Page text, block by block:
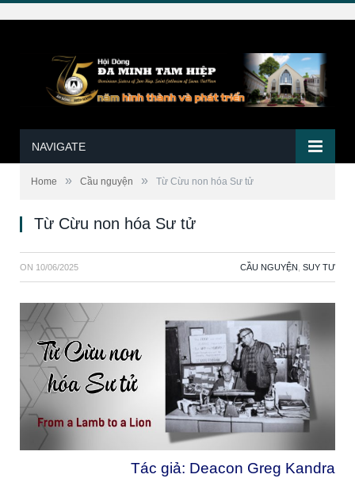
NAVIGATE
Home » Cầu nguyện » Từ Cừu non hóa Sư tử
Từ Cừu non hóa Sư tử
ON 10/06/2025 CẦU NGUYỆN SUY TƯ
Tác giả: Deacon Greg Kandra